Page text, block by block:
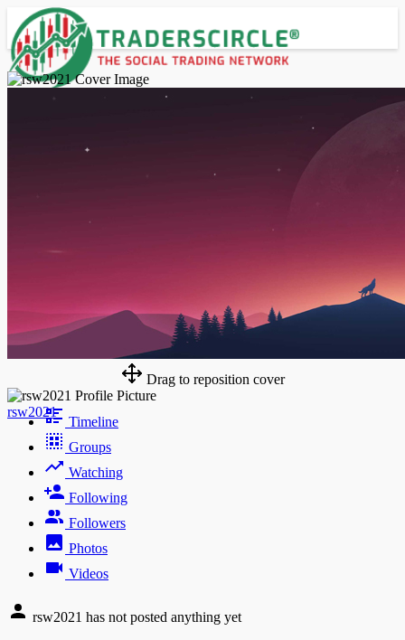
Drag to reposition cover
rsw2021
Timeline
Groups
Watching
Following
Followers
Photos
Videos
rsw2021 has not posted anything yet